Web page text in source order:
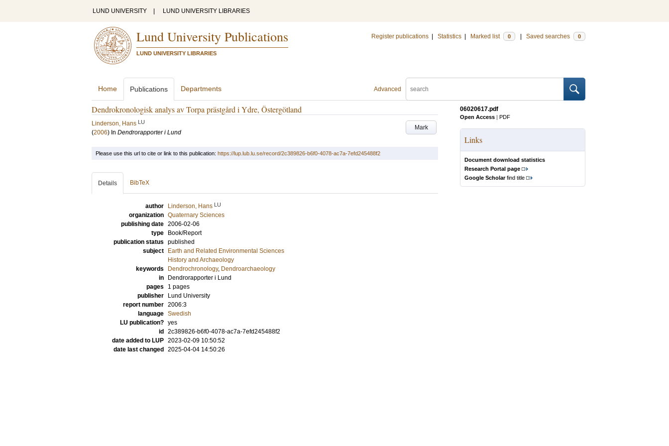
LUND UNIVERSITY LUND UNIVERSITY LIBRARIES
Lund University Publications
LUND UNIVERSITY LIBRARIES
Register publications Statistics Marked list 0 Saved searches 0
Advanced
Home Publications Departments
Dendrokronologisk analys av Torpa prästgård i Ydre, Östergötland
Mark
Linderson, Hans LU
(2006) In Dendrorapporter i Lund
06020617.pdf
Open Access | PDF
Links
Document download statistics
Research Portal page
Google Scholarfind title
Please use this url to cite or link to this publication: https://lup.lub.lu.se/record/2c389826-b6f0-4078-ac7a-7efd245488f2
Details BibTeX
author Linderson, Hans LU
organization Quaternary Sciences
publishing date 2006-02-06
type
Book/Report
publication status published
subject
Earth and Related Environmental Sciences
History and Archaeology
keywords
Dendrochronology, Dendroarchaeology
in
Dendrorapporter i Lund
pages
1 pages
publisher
Lund University
report number 2006:3
language Swedish
LU publication? yes
id
2c389826-b6f0-4078-ac7a-7efd245488f2
date added to LUP 2023-02-09 10:50:52
date last changed
2025-04-04 14:50:26